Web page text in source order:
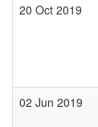
20 Oct 2019
02 Jun 2019